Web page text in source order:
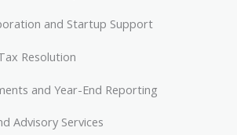
and Startup Support
Resolution
and Year-End Reporting
Advisory Services